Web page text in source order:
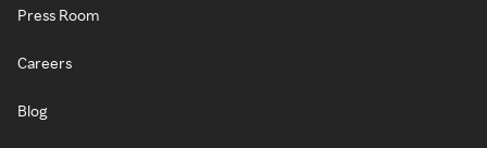
Press Room
Careers
Blog